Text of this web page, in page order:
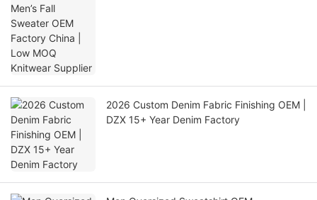
2026 Custom Denim Fabric Finishing OEM |
DZX 15+ Year Denim Factory